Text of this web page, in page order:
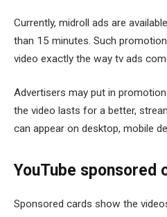
Currently, midroll ads are
than 15 minutes. Such
video exactly the way tv ads
Advertisers may put in
the video lasts for a better,
can appear on desktop, mobile
YouTube sponsored
Sponsored cards show the